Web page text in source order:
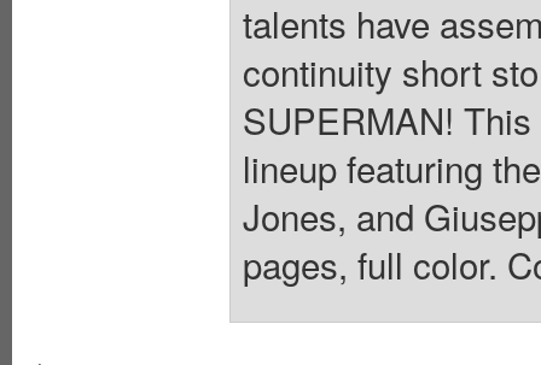
talents have
continuity short
SUPERMAN!
lineup featuring
Jones, and
pages, full color.